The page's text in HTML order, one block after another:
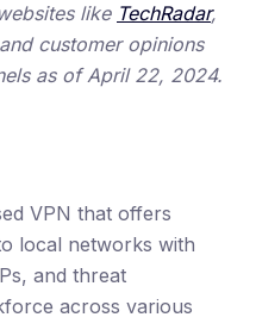
like TechRadar,
customer opinions
as of April 22, 2024.
VPN that offers
local networks with
and threat
across various